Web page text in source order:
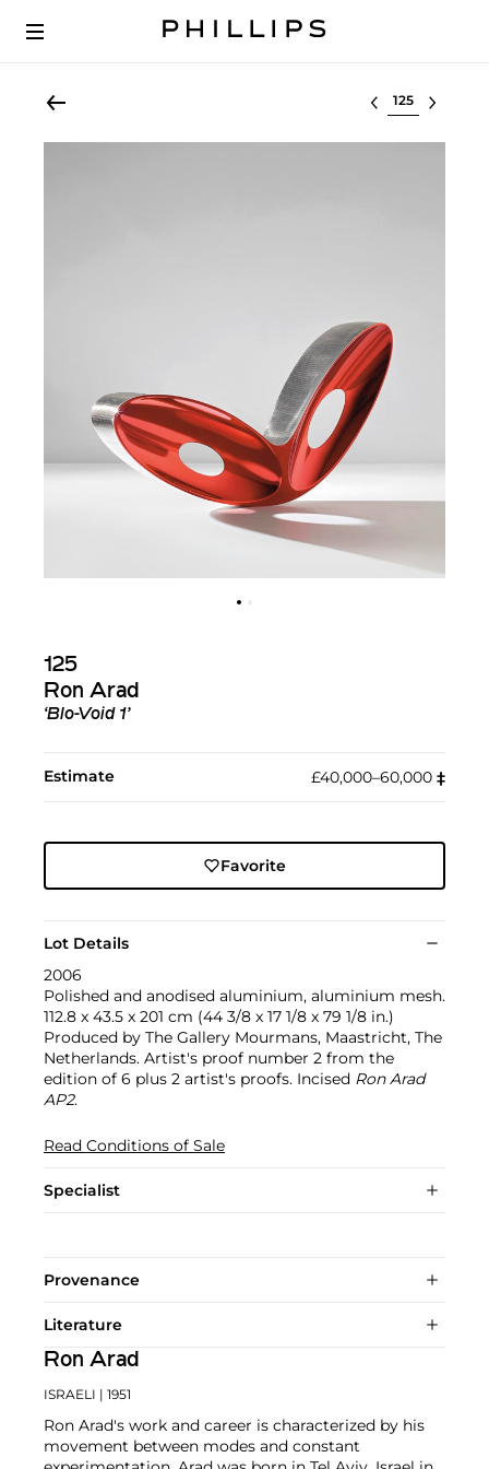
Select lot
125
Ron Arad
‘Blo-Void 1’
Estimate £40,000–60,000 ‡︎
Favorite
Lot Details
2006
Polished and anodised aluminium, aluminium mesh.
112.8 x 43.5 x 201 cm (44 3/8 x 17 1/8 x 79 1/8 in.)
Produced by The Gallery Mourmans, Maastricht, The
Netherlands. Artist's proof number 2 from the
edition of 6 plus 2 artist's proofs. Incised Ron Arad
AP2.
Read Conditions of Sale
Specialist
Provenance
Literature
Ron Arad
ISRAELI | 1951
Ron Arad's work and career is characterized by his
movement between modes and constant